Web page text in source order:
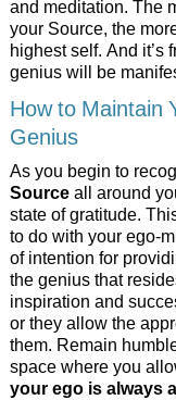
and meditation. The
your Source, the
highest self. And it’s
genius will be
How to Maintain
Genius
As you begin to
Sourceall around
state of gratitude.
to do with your ego-
of intention for
the genius that
inspiration and
or they allow the
them. Remain
space where you
your ego is always